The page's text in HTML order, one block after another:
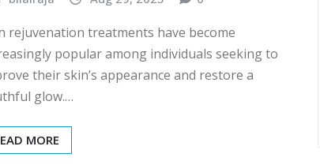
rejuvenation treatments have become
popular among individuals seeking to
their skin’s appearance and restore a
glow.…
MORE